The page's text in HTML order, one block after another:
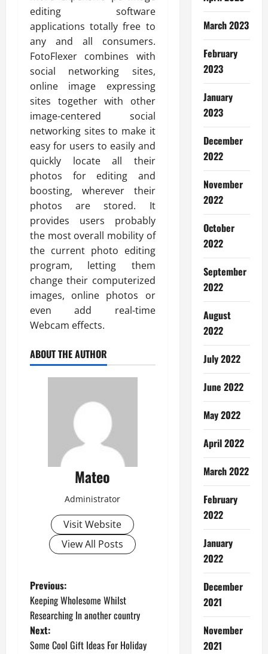
editing software
applications totally free to
any and all consumers.
FotoFlexer combines with
social networking sites,
online image expressing
sites together with other
image-centered social
networking sites to make it
easy for users to easily and
quickly locate all their
photos for editing and
boosting, wherever their
photos are stored. It
provides users probably
the most overall mobility of
the current photo editing
program, letting them
change their computerized
images, online photos or
even add real-time
Webcam effects.
ABOUT THE AUTHOR
Mateo
Administrator
Visit Website
View All Posts
P
o
s
Previous:
Keeping Wholesome Whilst
Researching In another country
Next:
Some Cool Gift Ideas For Holiday
March 2023
February
2023
January
2023
December
2022
November
2022
October
2022
September
2022
August
2022
July 2022
June 2022
May 2022
April 2022
March 2022
February
2022
January
2022
December
2021
November
2021